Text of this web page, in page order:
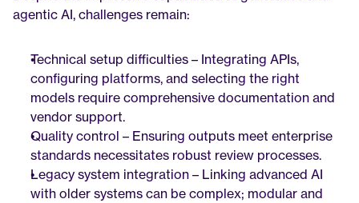
agentic AI, challenges remain:
Technical setup difficulties – Integrating APIs,
configuring platforms, and selecting the right
models require comprehensive documentation and
vendor support.
Quality control – Ensuring outputs meet enterprise
standards necessitates robust review processes.
Legacy system integration – Linking advanced AI
with older systems can be complex; modular and